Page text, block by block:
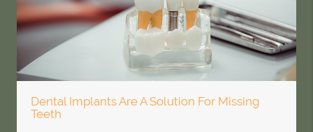
Dental Implants Are A Solution For Missing
Teeth